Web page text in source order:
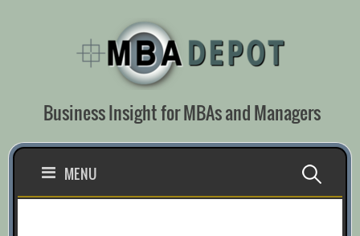
Business Insight for MBAs and Managers
MENU Search